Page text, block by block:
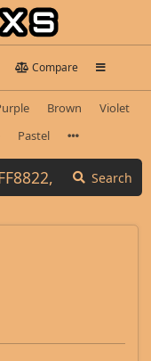
Compare
Brown
Violet
Pastel
Search